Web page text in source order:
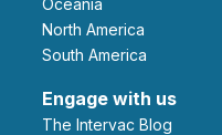
North America
South America
Engage with us
The Intervac Blog